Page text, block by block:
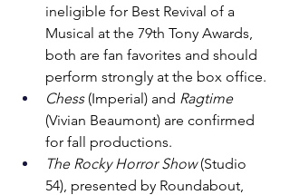
ineligible for Best Revival of a
Musical at the 79th Tony Awards,
both are fan favorites and should
perform strongly at the box office.
Chess (Imperial) and Ragtime
(Vivian Beaumont) are confirmed
for fall productions.
The Rocky Horror Show (Studio
54), presented by Roundabout,